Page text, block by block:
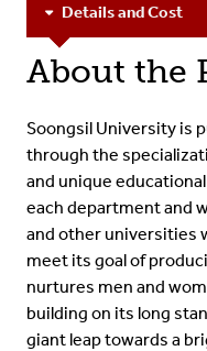
Details and Cost
About the
Soongsil University is
through the
and unique
each department and
and other universities
meet its goal of
nurtures men and
building on its long
giant leap towards a